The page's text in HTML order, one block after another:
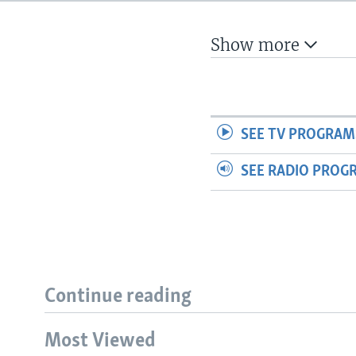
Show more
SEE TV
SEE RADIO
Continue reading
Most Viewed